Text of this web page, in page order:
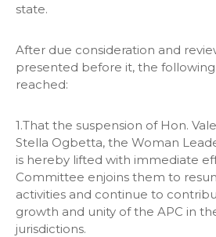
state.
After due consideration and
presented before it, the
reached:
1.That the suspension of Hon.
Stella Ogbetta, the Woman
is hereby lifted with immediate
Committee enjoins them to
activities and continue to
growth and unity of the APC in
jurisdictions.